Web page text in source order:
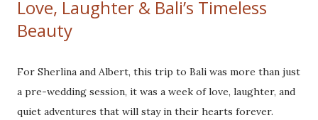
Love, Laughter & Bali’s Timeless
Beauty
For Sherlina and Albert, this trip to Bali was more than just
a pre-wedding session, it was a week of love, laughter, and
quiet adventures that will stay in their hearts forever.